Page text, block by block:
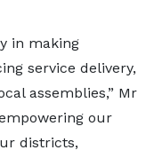
in making
service delivery,
assemblies,” Mr
our
districts,